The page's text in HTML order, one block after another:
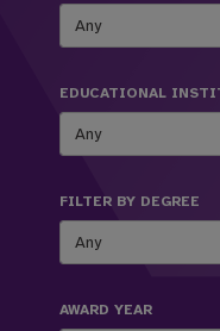
EDUCATIONAL
FILTER BY DEGREE
AWARD YEAR